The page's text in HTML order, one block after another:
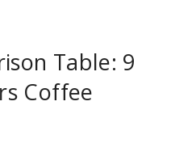
Table: 9
Coffee